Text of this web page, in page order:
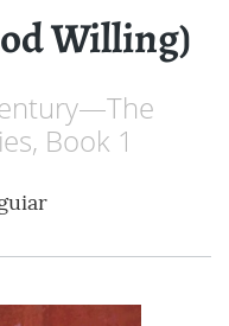
Willing)
Book 1